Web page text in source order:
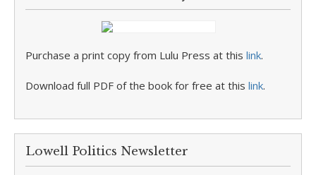
Purchase a print copy from Lulu Press at this link.
Download full PDF of the book for free at this link.
Lowell Politics Newsletter